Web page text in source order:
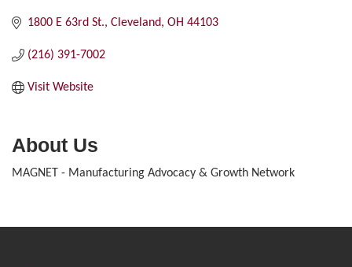
1800 E 63rd St. Cleveland OH 44103
(216) 391-7002
Visit Website
About Us
MAGNET - Manufacturing Advocacy & Growth Network